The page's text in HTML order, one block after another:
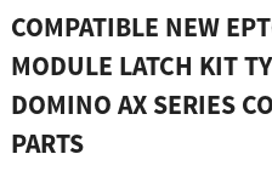
COMPATIBLE NEW
MODULE LATCH KIT
DOMINO AX SERIES
PARTS